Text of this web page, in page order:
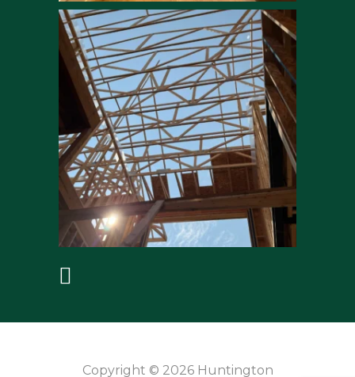
Copyright © 2026 Huntington